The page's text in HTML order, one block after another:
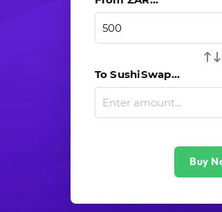
To SushiSwap...
Buy